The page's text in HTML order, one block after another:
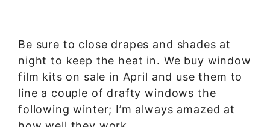
Be sure to close drapes and shades at
night to keep the heat in. We buy window
film kits on sale in April and use them to
line a couple of drafty windows the
following winter; I’m always amazed at